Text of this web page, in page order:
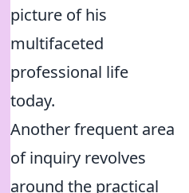
picture of his
multifaceted
professional life
today.
Another frequent area
of inquiry revolves
around the practical